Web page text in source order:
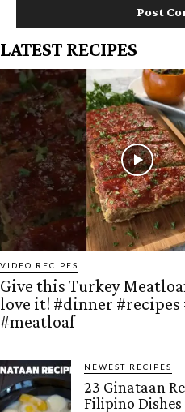
LATEST RECIPES
VIDEO RECIPES
Give this Turkey
love it! #dinner #recipes
#meatloaf
NEWEST RECIPES
23 Ginataan
Filipino